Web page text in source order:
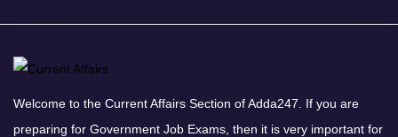
Welcome to the Current Affairs Section of Adda247. If you are
preparing for Government Job Exams, then it is very important for